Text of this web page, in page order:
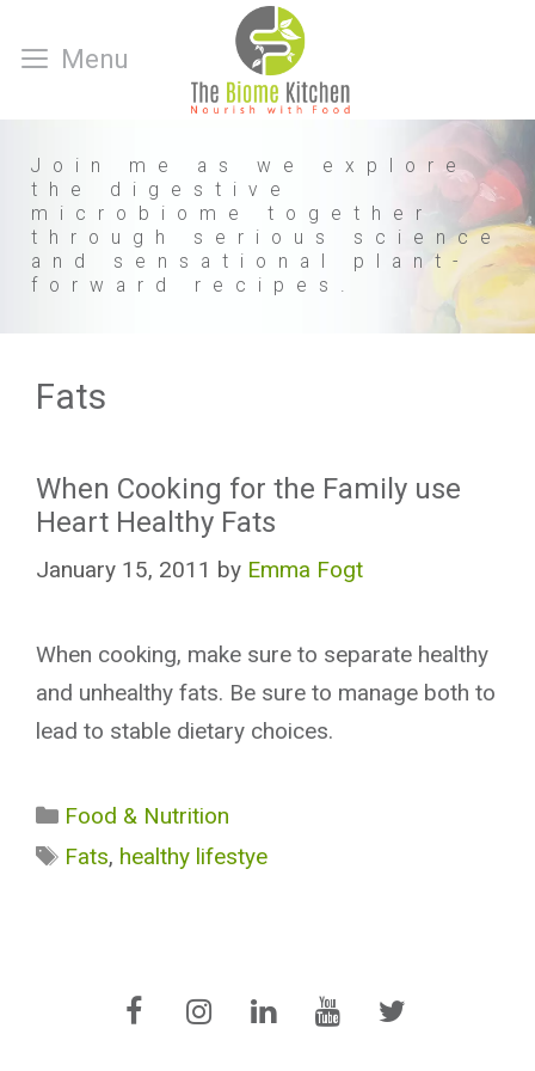
Menu
Join me as we explore
the digestive
microbiome together
through serious science
and sensational plant-
forward recipes.
Fats
When Cooking for the Family use
Heart Healthy Fats
January 15, 2011 by Emma Fogt
When cooking, make sure to separate healthy
and unhealthy fats. Be sure to manage both to
lead to stable dietary choices.
Categories
Food & Nutrition
Tags
Fats, healthy lifestye